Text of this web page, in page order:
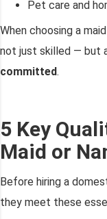
Pet care and
When choosing a
not just skilled — but
committed.
5 Key
Maid or
Before hiring a
they meet these